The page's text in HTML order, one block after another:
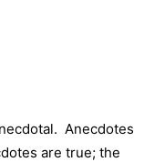
Anecdotes
are true; the